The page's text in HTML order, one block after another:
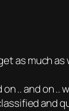
as much as
.. and on ..
and